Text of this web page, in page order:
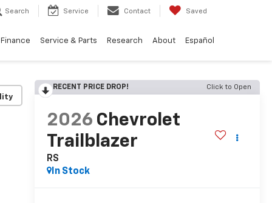
Search Service Contact Saved
Finance Service & Parts Research About Español
RECENT PRICE DROP! Click to Open
2026 Chevrolet
Trailblazer
RS
In Stock